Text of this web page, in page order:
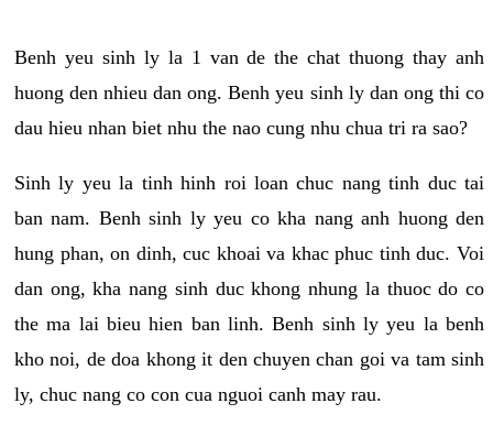
Benh yeu sinh ly la 1 van de the chat thuong thay anh
huong den nhieu dan ong. Benh yeu sinh ly dan ong thi co
dau hieu nhan biet nhu the nao cung nhu chua tri ra sao?
Sinh ly yeu la tinh hinh roi loan chuc nang tinh duc tai
ban nam. Benh sinh ly yeu co kha nang anh huong den
hung phan, on dinh, cuc khoai va khac phuc tinh duc. Voi
dan ong, kha nang sinh duc khong nhung la thuoc do co
the ma lai bieu hien ban linh. Benh sinh ly yeu la benh
kho noi, de doa khong it den chuyen chan goi va tam sinh
ly, chuc nang co con cua nguoi canh may rau.